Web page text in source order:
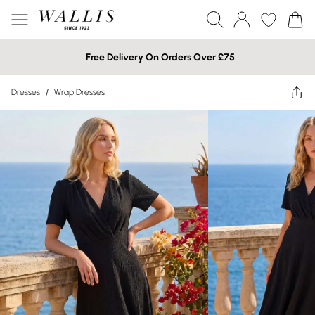
Free Delivery On Orders Over £75
Dresses / Wrap Dresses